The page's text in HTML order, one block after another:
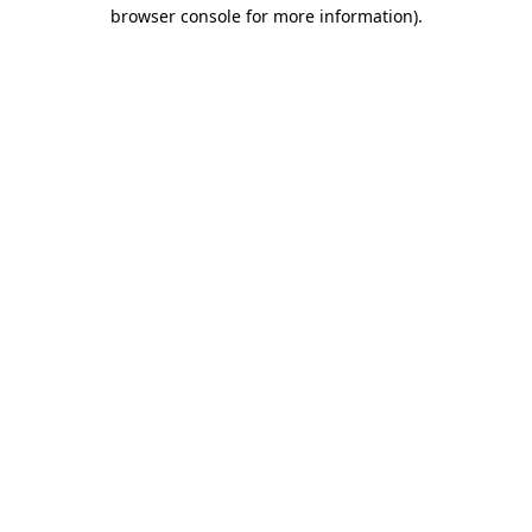
browser console for more information).